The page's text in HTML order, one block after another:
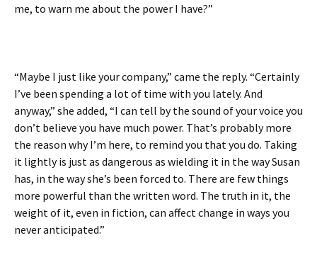
me, to warn me about the power I have?”
“Maybe I just like your company,” came the reply. “Certainly
I’ve been spending a lot of time with you lately. And
anyway,” she added, “I can tell by the sound of your voice you
don’t believe you have much power. That’s probably more
the reason why I’m here, to remind you that you do. Taking
it lightly is just as dangerous as wielding it in the way Susan
has, in the way she’s been forced to. There are few things
more powerful than the written word. The truth in it, the
weight of it, even in fiction, can affect change in ways you
never anticipated.”